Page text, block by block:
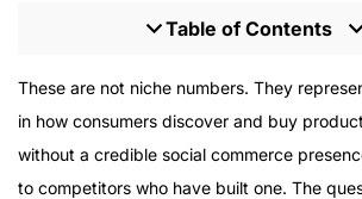
Table of Contents
What Social Commerce Actually Is in
The Role of Creators in Social
Creator Selection for Social
UGC as a Social Commerce Asset
These are not niche numbers. They
in how consumers discover and buy
without a credible social commerce
to competitors who have built one. The